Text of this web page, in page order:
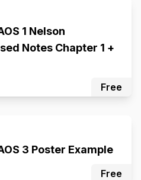
1 Nelson
Notes Chapter 1 +
Free
3 Poster Example
Free